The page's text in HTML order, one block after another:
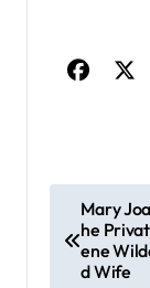
o
Mary
he
ene
d Wife